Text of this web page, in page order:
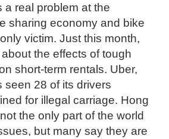
a real problem at the
sharing economy and bike
victim. Just this month,
the effects of tough
short-term rentals. Uber,
seen 28 of its drivers
for illegal carriage. Hong
the only part of the world
but many say they are